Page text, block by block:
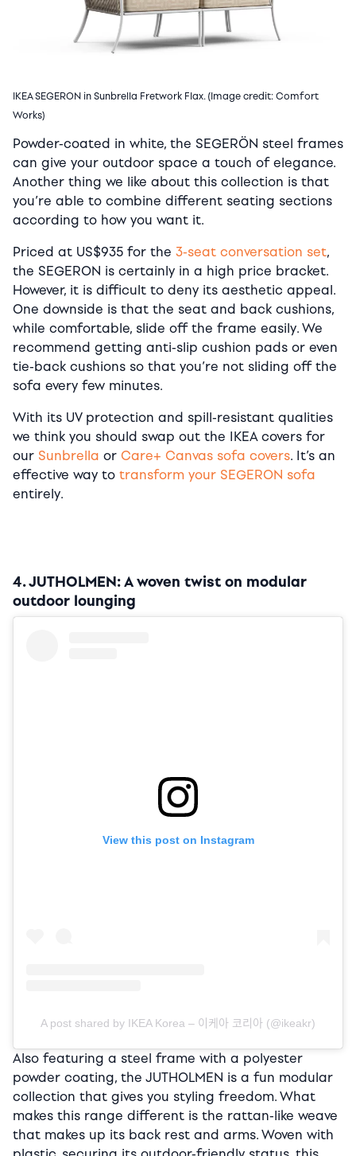
IKEA SEGERON in Sunbrella Fretwork Flax. (Image credit: Comfort
Works)
Powder-coated in white, the SEGERÖN steel frames
can give your outdoor space a touch of elegance.
Another thing we like about this collection is that
you’re able to combine different seating sections
according to how you want it.
Priced at US$935 for the 3-seat conversation set,
the SEGERON is certainly in a high price bracket.
However, it is difficult to deny its aesthetic appeal.
One downside is that the seat and back cushions,
while comfortable, slide off the frame easily. We
recommend getting anti-slip cushion pads or even
tie-back cushions so that you’re not sliding off the
sofa every few minutes.
With its UV protection and spill-resistant qualities
we think you should swap out the IKEA covers for
our Sunbrella or Care+ Canvas sofa covers. It’s an
effective way to transform your SEGERON sofa
entirely.
4. JUTHOLMEN: A woven twist on modular
outdoor lounging
View this post on Instagram
A post shared by IKEA Korea – 이케아 코리아 (@ikeakr)
Also featuring a steel frame with a polyester
powder coating, the JUTHOLMEN is a fun modular
collection that gives you styling freedom. What
makes this range different is the rattan-like weave
that makes up its back rest and arms. Woven with